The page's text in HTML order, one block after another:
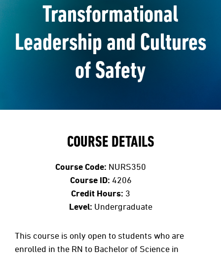
Transformational
Leadership and Cultures
of Safety
COURSE DETAILS
Course Code: NURS350
Course ID: 4206
Credit Hours: 3
Level: Undergraduate
This course is only open to students who are
enrolled in the RN to Bachelor of Science in